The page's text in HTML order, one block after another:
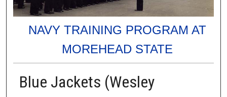
NAVY TRAINING PROGRAM AT
MOREHEAD STATE
Blue Jackets (Wesley